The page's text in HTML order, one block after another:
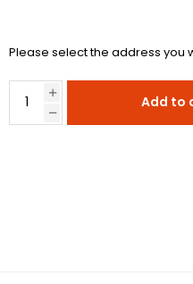
Please select the address you
Add to